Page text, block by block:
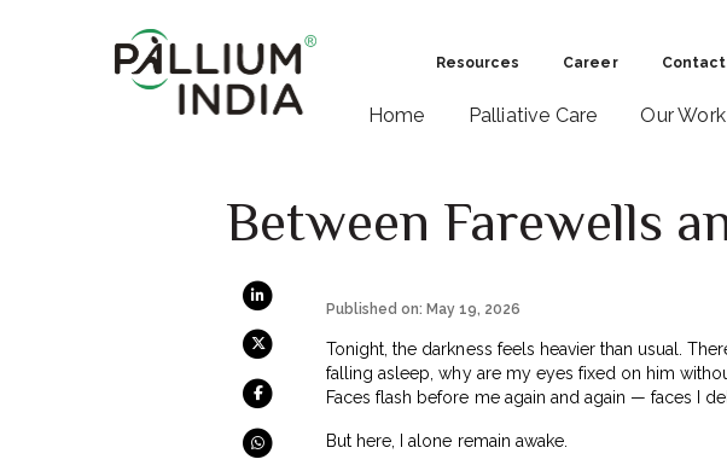
Resources Career Contact
Home Palliative Care Our Work
Between Farewells
Published on: May 19, 2026
Tonight, the darkness feels heavier than usual.
falling asleep, why are my eyes fixed on him
Faces flash before me again and again — faces I
But here, I alone remain awake.